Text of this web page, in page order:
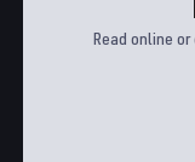
Read online or